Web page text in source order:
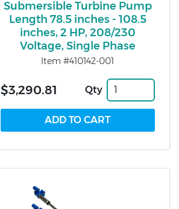
Submersible Turbine Pump
Length 78.5 inches - 108.5
inches, 2 HP, 208/230
Voltage, Single Phase
Item #410142-001
$3,290.81 Qty